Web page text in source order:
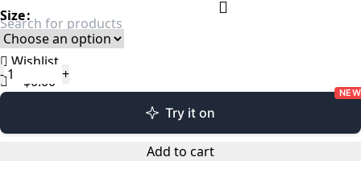
Wishlist
$0.00
Menu
Size
Try it on
NEW
Add to cart